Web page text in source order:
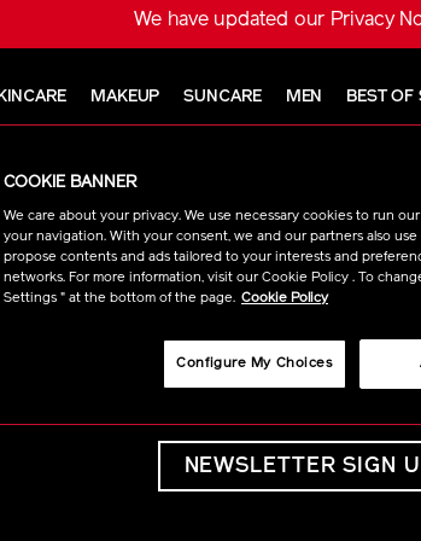
We have updated our Privacy
MAKEUP SUNCARE MEN BEST OF
BE IN THE
Sign up for latest news,
NEWSLETTER SIGN
COOKIE BANNER
We care about your privacy. We use necessary cookies to run
your navigation. With your consent, we and our partners also
propose contents and ads tailored to your interests and
networks. For more information, visit our Cookie Policy . To
Settings " at the bottom of the page. Cookie Policy
Configure My Choices